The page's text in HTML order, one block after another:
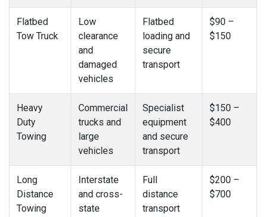
Flatbed
Tow Truck
Low
clearance
and
damaged
vehicles
Flatbed
loading and
secure
transport
$90 –
$150
Heavy
Duty
Towing
Commercial
trucks and
large
vehicles
Specialist
equipment
and secure
transport
$150 –
$400
Long
Distance
Towing
Interstate
and cross-
state
Full
distance
transport
$200 –
$700